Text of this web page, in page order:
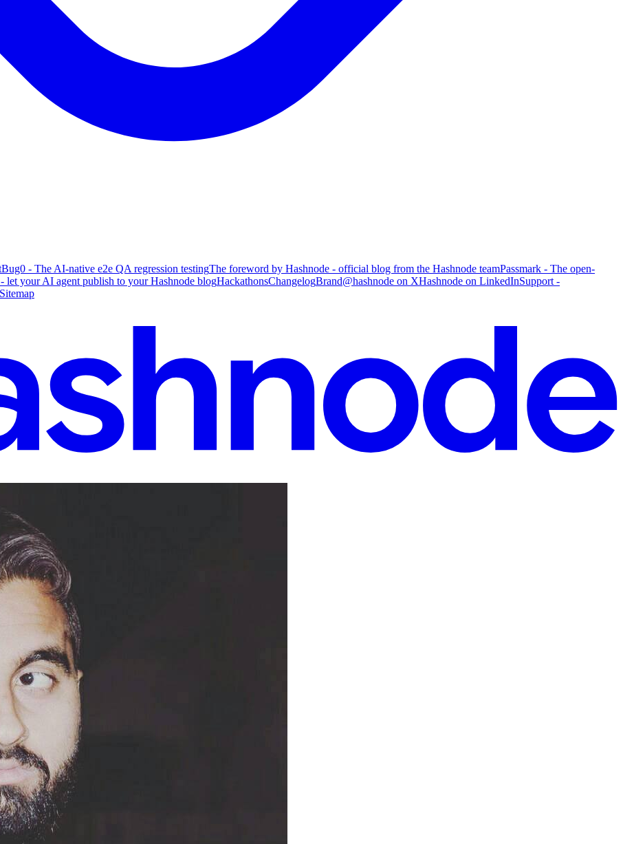
Bug0 - The AI-native e2e QA regression testingThe foreword by Hashnode - official blog from the Hashnode teamPassmark - The open-
let your AI agent publish to your Hashnode blogHackathonsChangelogBrand@hashnode on XHashnode on LinkedInSupport -
Sitemap